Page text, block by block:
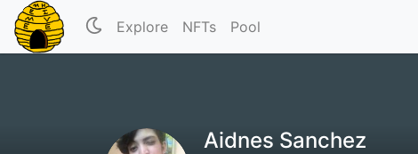
Explore NFTs Pool
Aidnes Sanchez